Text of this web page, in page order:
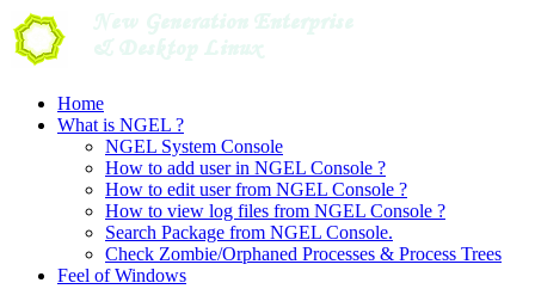
Skip
to
content
Home
What is NGEL ?
NGEL System Console
How to add user in NGEL Console ?
How to edit user from NGEL Console ?
How to view log files from NGEL Console ?
Search Package from NGEL Console.
Check Zombie/Orphaned Processes & Process Trees
Feel of Windows